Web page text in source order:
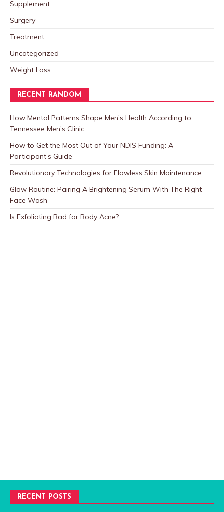
Supplement
Surgery
Treatment
Uncategorized
Weight Loss
RECENT RANDOM
How Mental Patterns Shape Men’s Health According to
Tennessee Men’s Clinic
How to Get the Most Out of Your NDIS Funding: A
Participant’s Guide
Revolutionary Technologies for Flawless Skin Maintenance
Glow Routine: Pairing A Brightening Serum With The Right
Face Wash
Is Exfoliating Bad for Body Acne?
RECENT POSTS